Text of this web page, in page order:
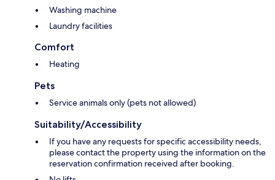
Washing machine
Laundry facilities
Comfort
Heating
Pets
Service animals only (pets not allowed)
Suitability/Accessibility
If you have any requests for specific accessibility needs,
please contact the property using the information on the
reservation confirmation received after booking.